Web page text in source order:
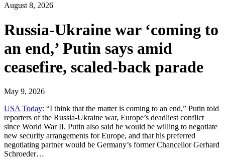
August 8, 2026
Russia-Ukraine war ‘coming to
an end,’ Putin says amid
ceasefire, scaled-back parade
May 9, 2026
USA Today: “I think that the matter is coming to an end,” Putin told
reporters of the Russia-Ukraine war, Europe’s deadliest conflict
since World War II. Putin also said he would be willing to negotiate
new security arrangements for Europe, and that his preferred
negotiating partner would be Germany’s former Chancellor Gerhard
Schroeder…